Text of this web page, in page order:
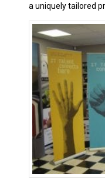
a uniquely tailored